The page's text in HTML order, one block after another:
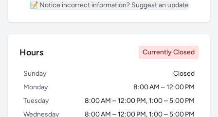
📝 Notice incorrect information? Suggest an update
Hours Currently Closed
Sunday
Closed
Monday
8:00 AM – 12:00 PM
Tuesday
8:00 AM – 12:00 PM, 1:00 – 5:00 PM
Wednesday
8:00 AM – 12:00 PM, 1:00 – 5:00 PM